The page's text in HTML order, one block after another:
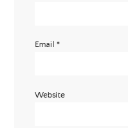
Email *
Website